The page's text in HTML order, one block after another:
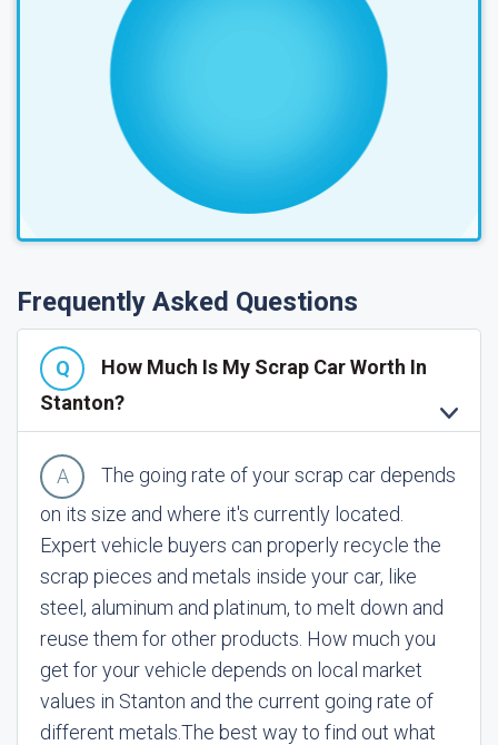
Frequently Asked Questions
How Much Is My Scrap Car Worth In
Stanton?
The going rate of your scrap car depends
on its size and where it's currently located.
Expert vehicle buyers can properly recycle the
scrap pieces and metals inside your car, like
steel, aluminum and platinum, to melt down and
reuse them for other products. How much you
get for your vehicle depends on local market
values in Stanton and the current going rate of
different metals.The best way to find out what